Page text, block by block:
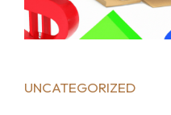
UNCATEGORIZED